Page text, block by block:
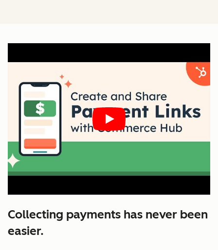
Play
Collecting payments has never been
easier.